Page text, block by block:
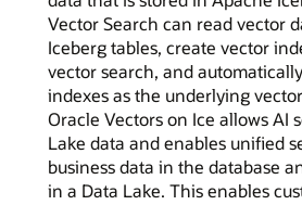
Vector Search can read vector
Iceberg tables, create vector
vector search, and
indexes as the underlying
Oracle Vectors on Ice allows AI
Lake data and enables unified
business data in the database
in a Data Lake. This enables